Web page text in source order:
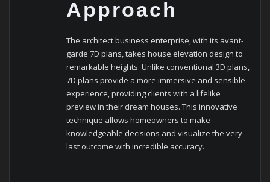
Approach
The architect business enterprise, with its avant-
garde 7D plans, takes house elevation design to
remarkable heights. Unlike conventional 3D plans,
7D plans provide a more immersive and sensible
experience, providing clients with a lifelike
preview in their dream houses. This innovative
technique allows homeowners to make
knowledgeable decisions and visualize the very
last outcome with incredible accuracy.